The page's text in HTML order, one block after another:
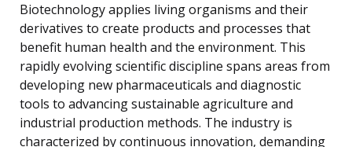
Biotechnology applies living organisms and their
derivatives to create products and processes that
benefit human health and the environment. This
rapidly evolving scientific discipline spans areas from
developing new pharmaceuticals and diagnostic
tools to advancing sustainable agriculture and
industrial production methods. The industry is
characterized by continuous innovation, demanding